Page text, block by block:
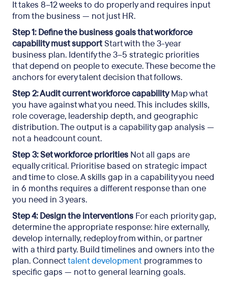
It takes 8–12 weeks to do properly and requires input
from the business — not just HR.
Step 1: Define the business goals that workforce
capability must supportStart with the 3-year
business plan. Identify the 3–5 strategic priorities
that depend on people to execute. These become the
anchors for every talent decision that follows.
Step 2: Audit current workforce capabilityMap what
you have against what you need. This includes skills,
role coverage, leadership depth, and geographic
distribution. The output is a capability gap analysis —
not a headcount count.
Step 3: Set workforce priorities Not all gaps are
equally critical. Prioritise based on strategic impact
and time to close. A skills gap in a capability you need
in 6 months requires a different response than one
you need in 3 years.
Step 4: Design the interventions For each priority gap,
determine the appropriate response: hire externally,
develop internally, redeploy from within, or partner
with a third party. Build timelines and owners into the
plan. Connecttalent development programmes to
specific gaps — not to general learning goals.